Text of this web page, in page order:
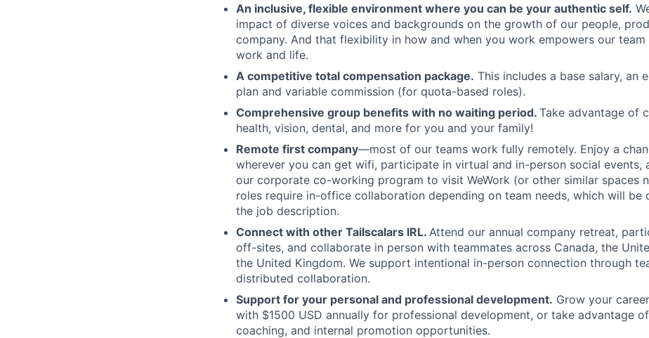
An inclusive, flexible environment where you can be your authentic self.
impact of diverse voices and backgrounds on the growth of our people,
company. And that flexibility in how and when you work empowers our
work and life.
A competitive total compensation package. This includes a base salary, an
plan and variable commission (for quota-based roles).
Comprehensive group benefits with no waiting period. Take advantage of
health, vision, dental, and more for you and your family!
Remote first company—most of our teams work fully remotely. Enjoy a
wherever you can get wifi, participate in virtual and in-person social events,
our corporate co-working program to visit WeWork (or other similar spaces
roles require in-office collaboration depending on team needs, which will be
the job description.
Connect with other Tailscalars IRL. Attend our annual company retreat,
off-sites, and collaborate in person with teammates across Canada, the
the United Kingdom. We support intentional in-person connection through
distributed collaboration.
Support for your personal and professional development. Grow your
with $1500 USD annually for professional development, or take advantage
coaching, and internal promotion opportunities.